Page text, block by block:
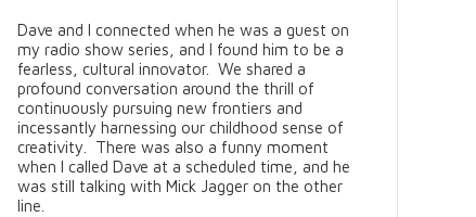
Dave and I connected when he was a guest on
my radio show series, and I found him to be a
fearless, cultural innovator. We shared a
profound conversation around the thrill of
continuously pursuing new frontiers and
incessantly harnessing our childhood sense of
creativity. There was also a funny moment
when I called Dave at a scheduled time, and he
was still talking with Mick Jagger on the other
line.